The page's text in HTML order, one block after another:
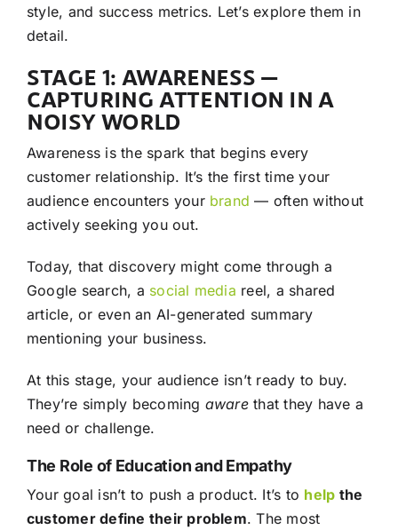
style, and success metrics. Let’s explore them in
detail.
STAGE 1: AWARENESS —
CAPTURING ATTENTION IN A
NOISY WORLD
Awareness is the spark that begins every
customer relationship. It’s the first time your
audience encounters your brand — often without
actively seeking you out.
Today, that discovery might come through a
Google search, a social media reel, a shared
article, or even an AI-generated summary
mentioning your business.
At this stage, your audience isn’t ready to buy.
They’re simply becoming awarethat they have a
need or challenge.
The Role of Education and Empathy
Your goal isn’t to push a product. It’s to help the
customer define their problem. The most